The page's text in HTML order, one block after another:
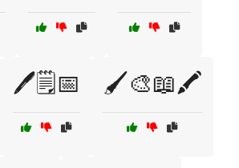
🖊️🗒️📅 🖌️🎨📖🖍️